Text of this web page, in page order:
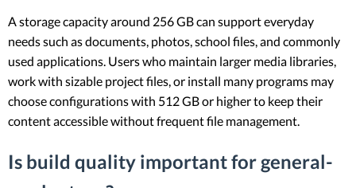
A storage capacity around 256 GB can support everyday
needs such as documents, photos, school files, and commonly
used applications. Users who maintain larger media libraries,
work with sizable project files, or install many programs may
choose configurations with 512 GB or higher to keep their
content accessible without frequent file management.
Is build quality important for general-